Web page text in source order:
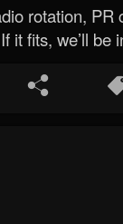
rotation, PR
it fits, we’ll be